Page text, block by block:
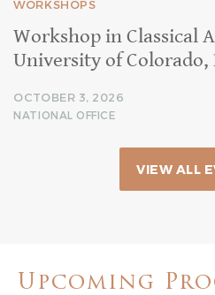
WORKSHOPS
Workshop in Classical
University of Colorado,
OCTOBER 3, 2026
NATIONAL OFFICE
VIEW ALL
Upcoming